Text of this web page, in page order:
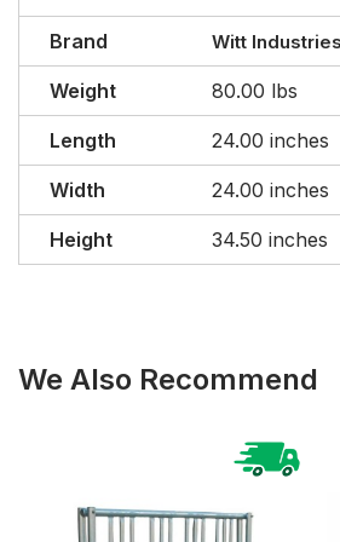
Brand Witt
Weight 80.00 lbs
Length 24.00 inches
Width 24.00 inches
Height 34.50 inches
We Also Recommend